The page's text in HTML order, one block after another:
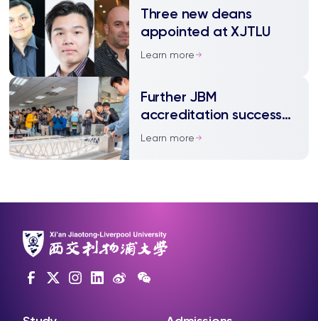
Three new deans
appointed at XJTLU
Learn more
Further JBM
accreditation success
for civil engineering
Learn more